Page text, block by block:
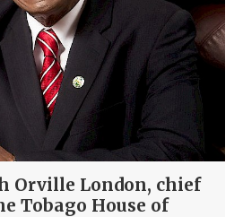
Orville London, chief
Tobago House of